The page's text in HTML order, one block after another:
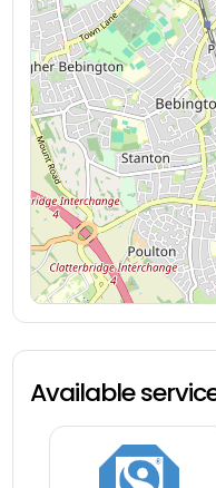
Available